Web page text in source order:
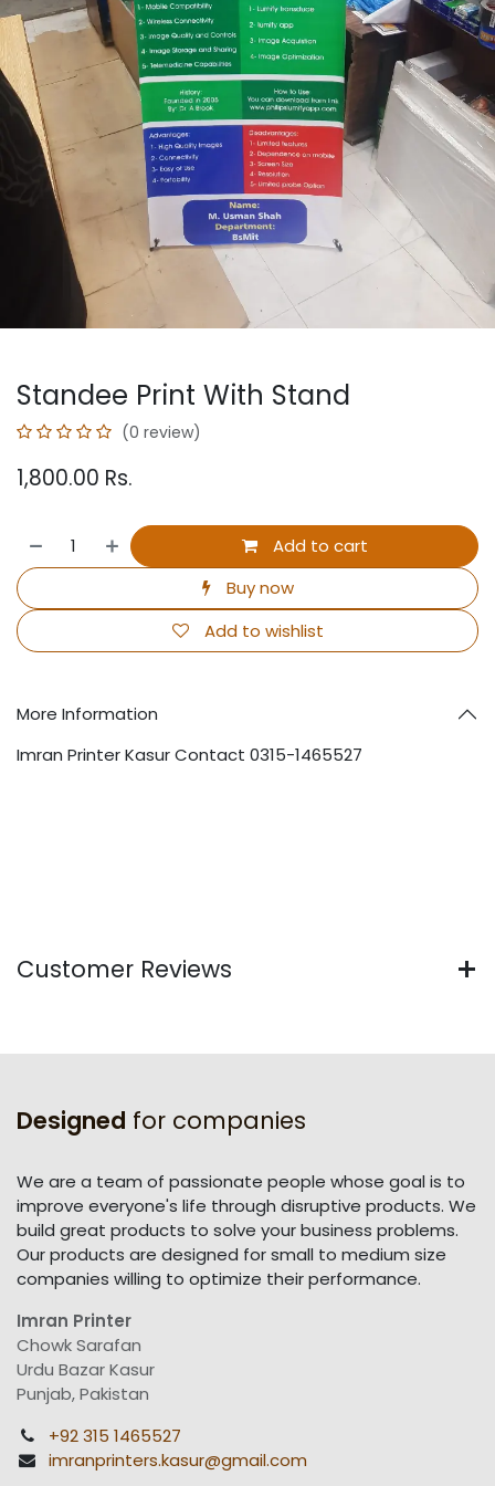
Standee Print With Stand
(0 review)
1,800.00 Rs.
Add to cart
Buy now
Add to wishlist
More Information
Imran Printer Kasur Contact 0315-1465527
Customer Reviews
Designed for companies
We are a team of passionate people whose goal is to
improve everyone's life through disruptive products. We
build great products to solve your business problems.
Our products are designed for small to medium size
companies willing to optimize their performance.
Imran Printer
Chowk Sarafan
Urdu Bazar Kasur
Punjab, Pakistan
+92 315 1465527
imranprinters.kasur@gmail.com